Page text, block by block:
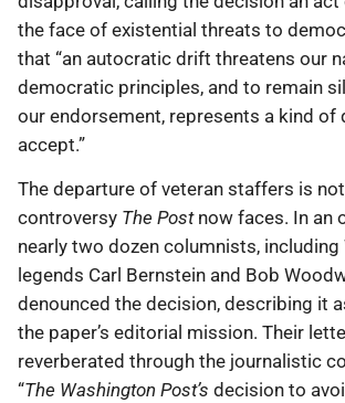
the face of existential threats to
that “an autocratic drift threatens our
democratic principles, and to remain
our endorsement, represents a kind of
accept.”
The departure of veteran staffers is
controversy The Postnow faces. In an
nearly two dozen columnists, including
legends Carl Bernstein and Bob
denounced the decision, describing it
the paper’s editorial mission. Their
reverberated through the journalistic
“The Washington Post’s decision to